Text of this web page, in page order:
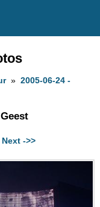
»2005-06-24 -
Next ->>